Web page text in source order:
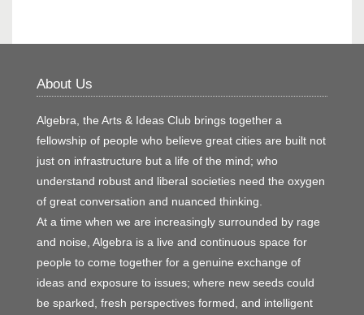
About Us
Algebra, the Arts & Ideas Club brings together a
fellowship of people who believe great cities are built not
just on infrastructure but a life of the mind; who
understand robust and liberal societies need the oxygen
of great conversation and nuanced thinking.
At a time when we are increasingly surrounded by rage
and noise, Algebra is a live and continuous space for
people to come together for a genuine exchange of
ideas and exposure to issues; where new seeds could
be sparked, fresh perspectives formed, and intelligent